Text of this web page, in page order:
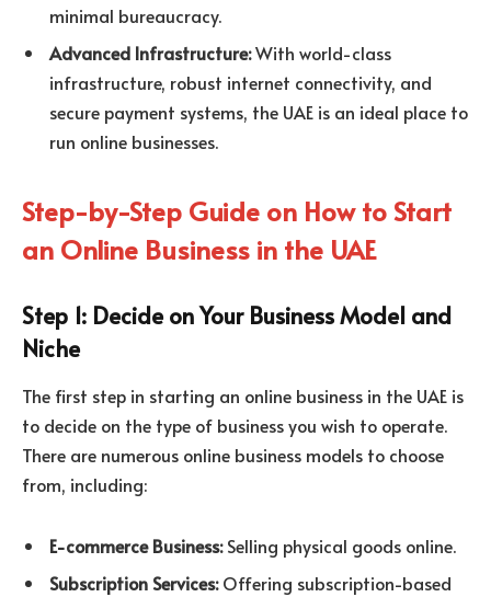
minimal bureaucracy.
Advanced Infrastructure:With world-class
infrastructure, robust internet connectivity, and
secure payment systems, the UAE is an ideal place to
run online businesses.
Step-by-Step Guide on How to Start
an Online Business in the UAE
Step 1: Decide on Your Business Model and
Niche
The first step in starting an online business in the UAE is
to decide on the type of business you wish to operate.
There are numerous online business models to choose
from, including:
E-commerce Business:Selling physical goods online.
Subscription Services:Offering subscription-based